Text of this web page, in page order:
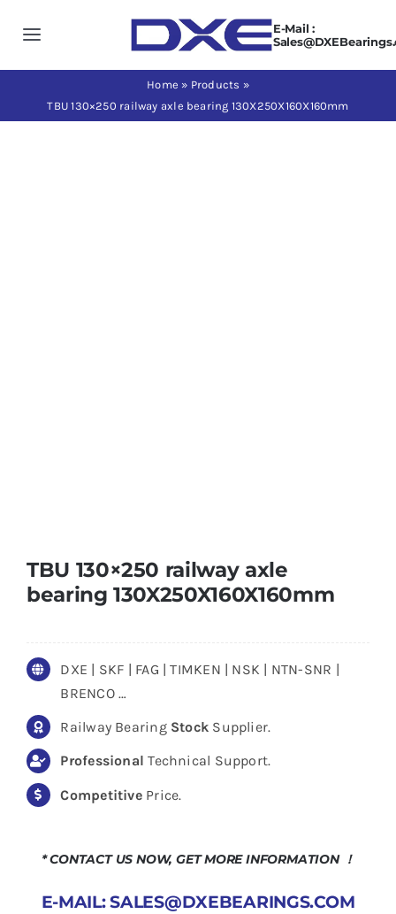
Toggle
Navigation
E-Mail :
Home » Products »
TBU 130×250 railway axle bearing 130X250X160X160mm
TBU 130×250 railway axle
bearing 130X250X160X160mm
DXE | SKF | FAG | TIMKEN | NSK | NTN-SNR |
BRENCO …
Railway Bearing Stock Supplier.
Professional Technical Support.
CompetitivePrice.
* CONTACT US NOW, GET MORE INFORMATION ！
E-MAIL: SALES@DXEBEARINGS.COM